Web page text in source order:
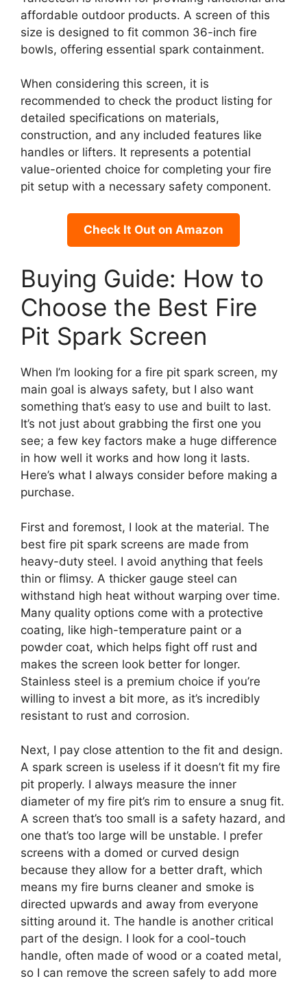
affordable outdoor products. A screen of this
size is designed to fit common 36-inch fire
bowls, offering essential spark containment.
When considering this screen, it is
recommended to check the product listing for
detailed specifications on materials,
construction, and any included features like
handles or lifters. It represents a potential
value-oriented choice for completing your fire
pit setup with a necessary safety component.
Check It Out on Amazon
Buying Guide: How to
Choose the Best Fire
Pit Spark Screen
When I’m looking for a fire pit spark screen, my
main goal is always safety, but I also want
something that’s easy to use and built to last.
It’s not just about grabbing the first one you
see; a few key factors make a huge difference
in how well it works and how long it lasts.
Here’s what I always consider before making a
purchase.
First and foremost, I look at the material. The
best fire pit spark screens are made from
heavy-duty steel. I avoid anything that feels
thin or flimsy. A thicker gauge steel can
withstand high heat without warping over time.
Many quality options come with a protective
coating, like high-temperature paint or a
powder coat, which helps fight off rust and
makes the screen look better for longer.
Stainless steel is a premium choice if you’re
willing to invest a bit more, as it’s incredibly
resistant to rust and corrosion.
Next, I pay close attention to the fit and design.
A spark screen is useless if it doesn’t fit my fire
pit properly. I always measure the inner
diameter of my fire pit’s rim to ensure a snug fit.
A screen that’s too small is a safety hazard, and
one that’s too large will be unstable. I prefer
screens with a domed or curved design
because they allow for a better draft, which
means my fire burns cleaner and smoke is
directed upwards and away from everyone
sitting around it. The handle is another critical
part of the design. I look for a cool-touch
handle, often made of wood or a coated metal,
so I can remove the screen safely to add more